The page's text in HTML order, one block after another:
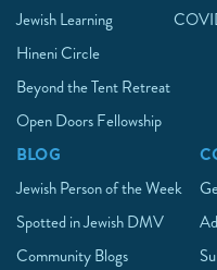
Jewish Learning
Hineni Circle
Beyond the Tent Retreat
Open Doors Fellowship
BLOG
Jewish Person of the Week
Spotted in Jewish DMV
Community Blogs